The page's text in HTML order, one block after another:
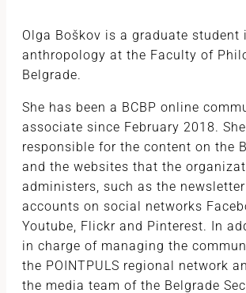
Olga Boškov is a graduate student
anthropology at the Faculty of
Belgrade.
She has been a BCBP online
associate since February 2018.
responsible for the content on the
and the websites that the
administers, such as the
accounts on social networks
Youtube, Flickr and Pinterest. In
in charge of managing the
the POINTPULS regional network
the media team of the Belgrade